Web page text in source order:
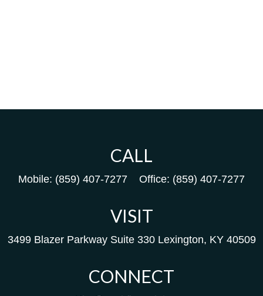
CALL
Mobile: (859) 407-7277 Office: (859) 407-7277
VISIT
3499 Blazer Parkway Suite 330 Lexington, KY 40509
CONNECT